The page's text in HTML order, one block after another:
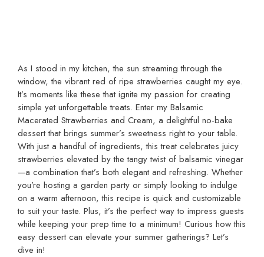
As I stood in my kitchen, the sun streaming through the
window, the vibrant red of ripe strawberries caught my eye.
It’s moments like these that ignite my passion for creating
simple yet unforgettable treats. Enter my Balsamic
Macerated Strawberries and Cream, a delightful no-bake
dessert that brings summer’s sweetness right to your table.
With just a handful of ingredients, this treat celebrates juicy
strawberries elevated by the tangy twist of balsamic vinegar
—a combination that’s both elegant and refreshing. Whether
you’re hosting a garden party or simply looking to indulge
on a warm afternoon, this recipe is quick and customizable
to suit your taste. Plus, it’s the perfect way to impress guests
while keeping your prep time to a minimum! Curious how this
easy dessert can elevate your summer gatherings? Let’s
dive in!